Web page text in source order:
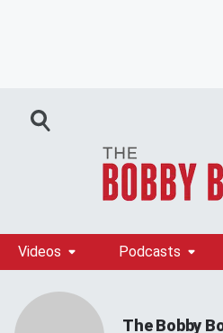
Videos Podcasts
The Bobby